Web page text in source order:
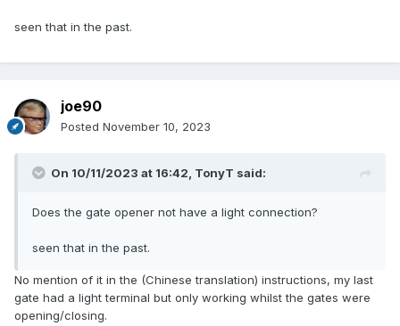
seen that in the past.
joe90
Posted November 10, 2023
On 10/11/2023 at 16:42, TonyT said:
Does the gate opener not have a light connection?
seen that in the past.
No mention of it in the (Chinese translation) instructions, my last
gate had a light terminal but only working whilst the gates were
opening/closing.